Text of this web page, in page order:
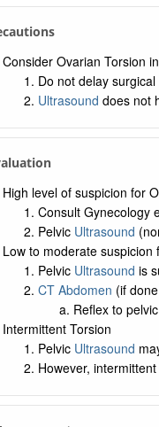
Consider Ovarian Torsion
Do not delay surgical
Ultrasound does not
High level of suspicion for
Consult Gynecology
Pelvic Ultrasound
Low to moderate suspicion
Pelvic Ultrasound is
CT Abdomen (if
Reflex to pelvic
Intermittent Torsion
Pelvic Ultrasound
However,